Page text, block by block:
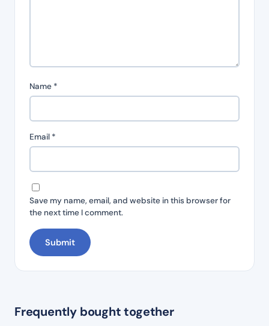
Name *
Email *
Save my name, email, and website in this browser for
the next time I comment.
Frequently bought together